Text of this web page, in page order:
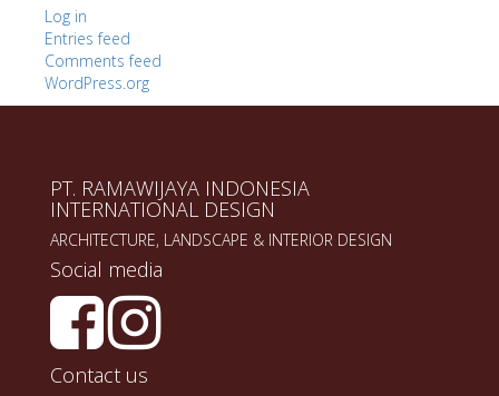
Log in
Entries feed
Comments feed
WordPress.org
PT. RAMAWIJAYA INDONESIA
INTERNATIONAL DESIGN
ARCHITECTURE, LANDSCAPE & INTERIOR DESIGN
Social media
Contact us